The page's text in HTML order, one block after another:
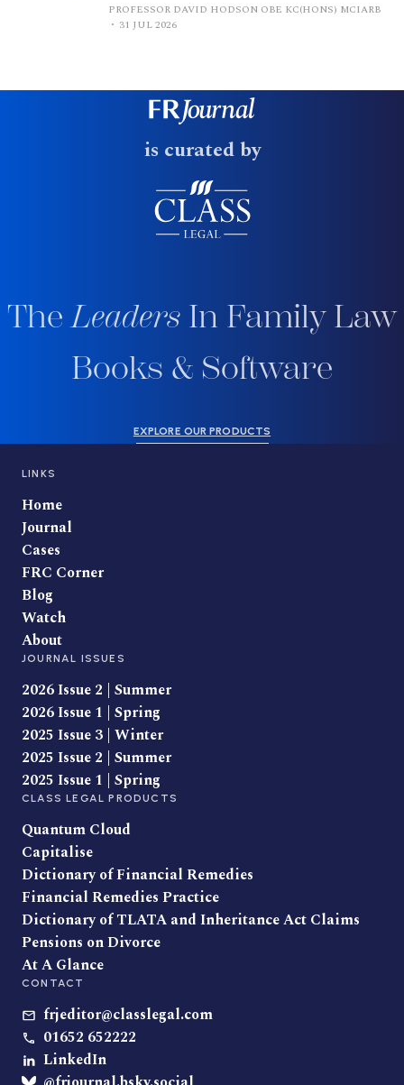
PROFESSOR DAVID HODSON OBE KC(HONS) MCIARB
31 JUL 2026
is curated by
TheLeaders In Family Law
Books & Software
EXPLORE OUR PRODUCTS
LINKS
Home
Journal
Cases
FRC Corner
Blog
Watch
About
JOURNAL ISSUES
2026 Issue 2 | Summer
2026 Issue 1 | Spring
2025 Issue 3 | Winter
2025 Issue 2 | Summer
2025 Issue 1 | Spring
CLASS LEGAL PRODUCTS
Quantum Cloud
Capitalise
Dictionary of Financial Remedies
Financial Remedies Practice
Dictionary of TLATA and Inheritance Act Claims
Pensions on Divorce
At A Glance
CONTACT
frjeditor@classlegal.com
01652 652222
LinkedIn